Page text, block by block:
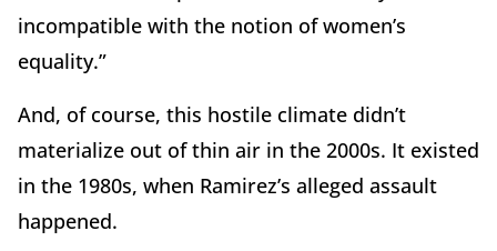
incompatible with the notion of women’s
equality.”
And, of course, this hostile climate didn’t
materialize out of thin air in the 2000s. It existed
in the 1980s, when Ramirez’s alleged assault
happened.